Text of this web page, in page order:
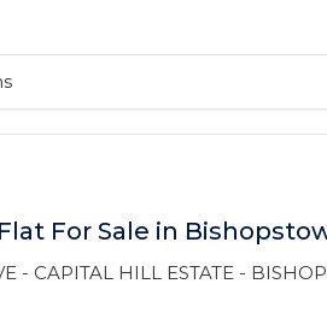
For Sale in
- CAPITAL HILL ESTATE -